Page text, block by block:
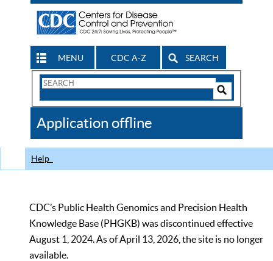
MENU CDC A-Z SEARCH
Search
CDC
Application offline
Help
CDC’s Public Health Genomics and Precision Health
Knowledge Base (PHGKB) was discontinued effective
August 1, 2024. As of April 13, 2026, the site is no longer
available.